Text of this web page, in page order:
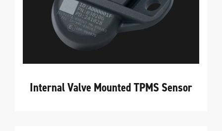
Internal Valve Mounted TPMS Sensor